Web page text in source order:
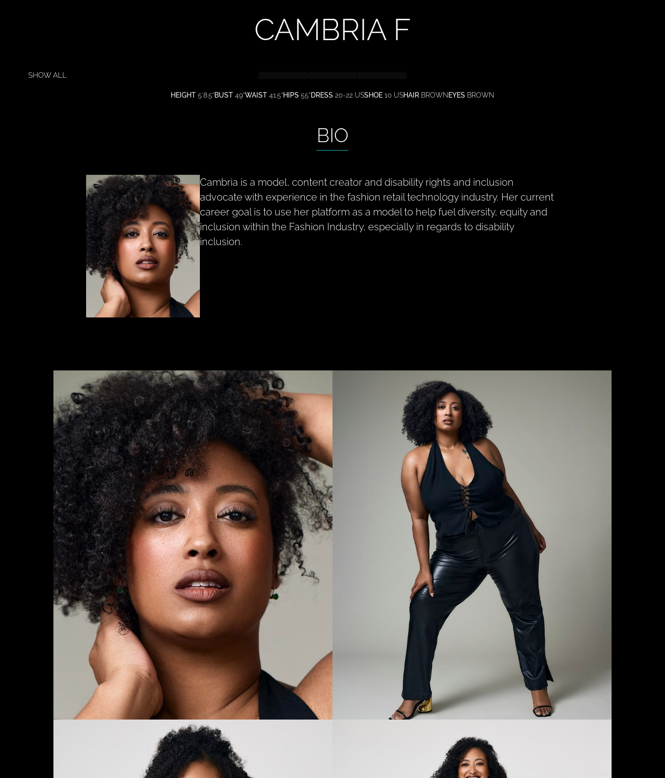
CAMBRIA F
SHOW ALL
HEIGHT 5'8.5"BUST 49"WAIST 41.5"HIPS 55"DRESS 20-22 USSHOE 10 USHAIR BROWN EYES BROWN
BIO
Cambria is a model, content creator and disability rights and inclusion
advocate with experience in the fashion retail technology industry. Her current
career goal is to use her platform as a model to help fuel diversity, equity and
inclusion within the Fashion Industry, especially in regards to disability
inclusion.